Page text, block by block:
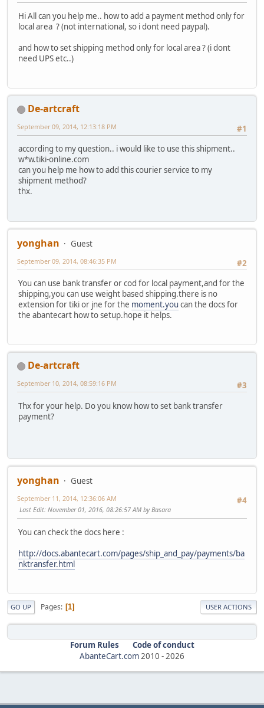
Hi All can you help me.. how to add a payment method only for
local area ? (not international, so i dont need paypal).
and how to set shipping method only for local area ? (i dont
need UPS etc..)
De-artcraft
#1
September 09, 2014, 12:13:18 PM
according to my question.. i would like to use this shipment..
w*w.tiki-online.com
can you help me how to add this courier service to my
shipment method?
thx.
yonghan
Guest
#2
September 09, 2014, 08:46:35 PM
You can use bank transfer or cod for local payment,and for the
shipping,you can use weight based shipping.there is no
extension for tiki or jne for the moment.you can the docs for
the abantecart how to setup.hope it helps.
De-artcraft
#3
September 10, 2014, 08:59:16 PM
Thx for your help. Do you know how to set bank transfer
payment?
yonghan
Guest
#4
September 11, 2014, 12:36:06 AM
Last Edit: November 01, 2016, 08:26:57 AM by Basara
You can check the docs here :
http://docs.abantecart.com/pages/ship_and_pay/payments/ba
nktransfer.html
GO UP Pages 1 USER ACTIONS
Forum Rules
Code of conduct
AbanteCart.com2010 -2026